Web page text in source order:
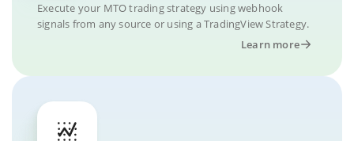
Execute your MTO trading strategy using webhook
signals from any source or using a TradingView Strategy.
Learn more